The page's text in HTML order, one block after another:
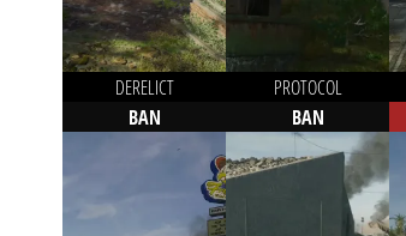
DERELICT PROTOCOL
BAN
BAN